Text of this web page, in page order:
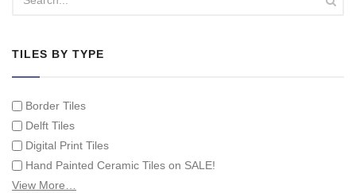
TILES BY TYPE
Border Tiles
Delft Tiles
Digital Print Tiles
Hand Painted Ceramic Tiles on SALE!
Hand Painted Spanish Tiles
View More…